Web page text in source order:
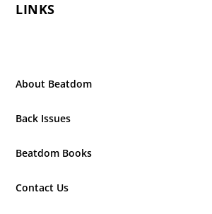
LINKS
About Beatdom
Back Issues
Beatdom Books
Contact Us